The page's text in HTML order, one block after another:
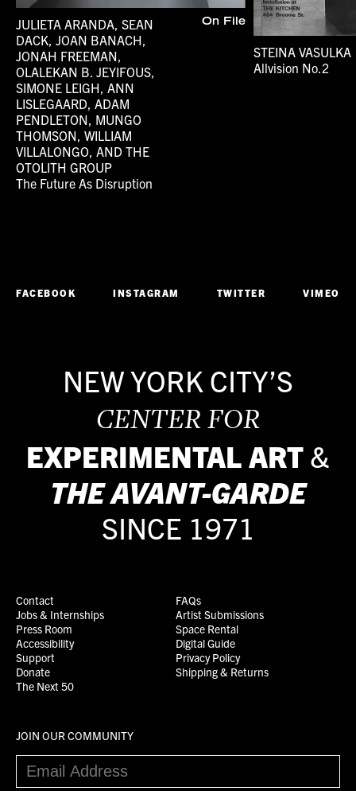
JULIETA ARANDA, SEAN
DACK, JOAN BANACH,
JONAH FREEMAN,
OLALEKAN B. JEYIFOUS,
SIMONE LEIGH, ANN
LISLEGAARD, ADAM
PENDLETON, MUNGO
THOMSON, WILLIAM
VILLALONGO, AND THE
OTOLITH GROUP
The Future As Disruption
On File
STEINA VASULKA
Allvision No.2
FACEBOOK INSTAGRAM TWITTER VIMEO
NEW YORK CITY’S
CENTER FOR
EXPERIMENTAL ART &
THEAVANT-GARDE
SINCE 1971
Contact
Jobs & Internships
Press Room
Accessibility
Support
Donate
The Next 50
FAQs
Artist Submissions
Space Rental
Digital Guide
Privacy Policy
Shipping & Returns
JOIN OUR COMMUNITY